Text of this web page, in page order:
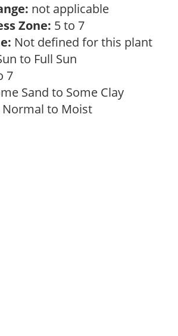
not applicable
Zone: 5 to 7
Not defined for this plant
to Full Sun
7
Sand to Some Clay
Normal to Moist